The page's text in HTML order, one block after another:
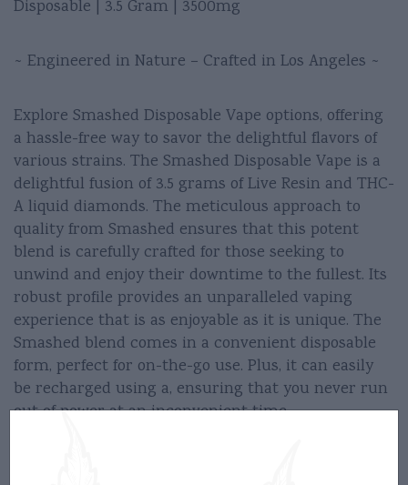
Disposable | 3.5 Gram | 3500mg
~ Engineered in Nature – Crafted in Los Angeles ~
Explore Smashed Disposable Vape options, offering
a hassle-free way to savor the delightful flavors of
various strains. The Smashed Disposable Vape is a
delightful fusion of 3.5 grams of Live Resin and THC-
A liquid diamonds. The meticulous approach to
quality from Smashed ensures that this potent
blend is carefully crafted for those seeking to
unwind and enjoy their downtime to the fullest. Its
robust profile provides an unparalleled vaping
experience that is as enjoyable as it is unique. The
Smashed blend comes in a convenient disposable
form, perfect for on-the-go use. Plus, it can easily
be recharged using a, ensuring that you never run
out of power at an inconvenient time.